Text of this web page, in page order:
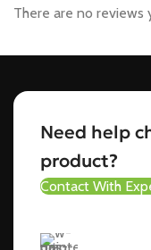
There are no reviews
Need help
product?
Contact With